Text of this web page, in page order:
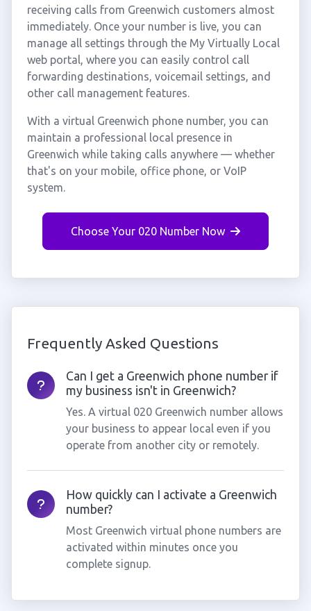
receiving calls from Greenwich customers almost
immediately. Once your number is live, you can
manage all settings through the My Virtually Local
web portal, where you can easily control call
forwarding destinations, voicemail settings, and
other call management features.
With a virtual Greenwich phone number, you can
maintain a professional local presence in
Greenwich while taking calls anywhere — whether
that's on your mobile, office phone, or VoIP
system.
Choose Your 020 Number Now
Frequently Asked Questions
Can I get a Greenwich phone number if
my business isn't in Greenwich?
Yes. A virtual 020 Greenwich number allows
your business to appear local even if you
operate from another city or remotely.
How quickly can I activate a Greenwich
number?
Most Greenwich virtual phone numbers are
activated within minutes once you
complete signup.